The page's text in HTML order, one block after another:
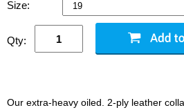
Size:
Qty:
Our extra-heavy oiled. 2-ply leather